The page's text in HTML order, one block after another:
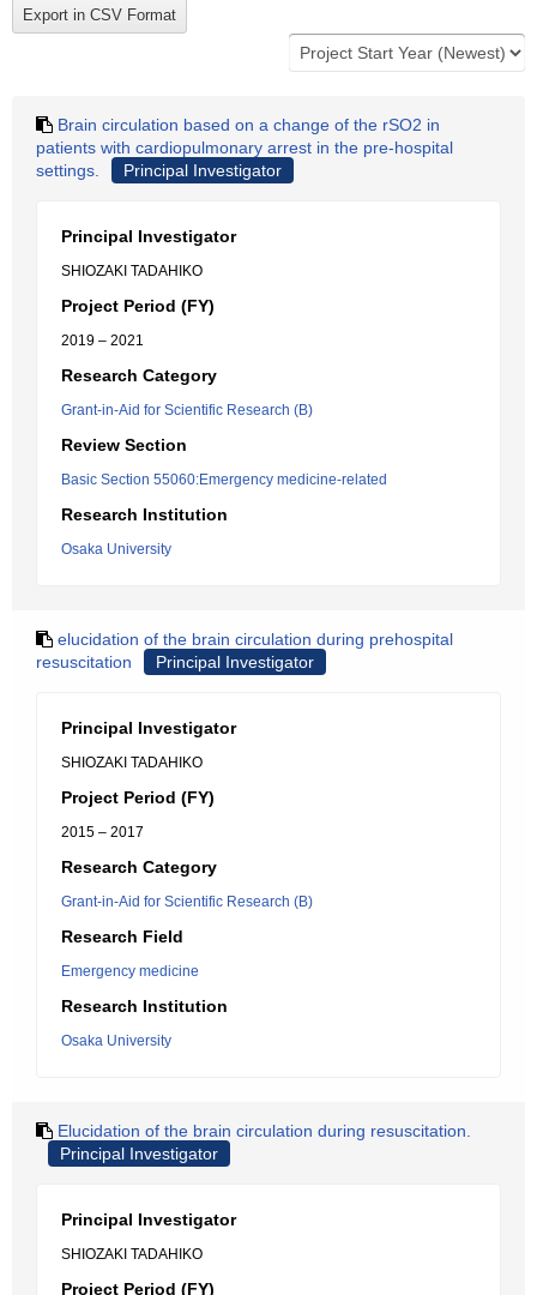
Brain circulation based on a change of the rSO2 in
patients with cardiopulmonary arrest in the pre-hospital
settings.
Principal Investigator
Principal Investigator
SHIOZAKI TADAHIKO
Project Period (FY)
2019 – 2021
Research Category
Grant-in-Aid for Scientific Research (B)
Review Section
Basic Section 55060:Emergency medicine-related
Research Institution
Osaka University
elucidation of the brain circulation during prehospital
resuscitation
Principal Investigator
Principal Investigator
SHIOZAKI TADAHIKO
Project Period (FY)
2015 – 2017
Research Category
Grant-in-Aid for Scientific Research (B)
Research Field
Emergency medicine
Research Institution
Osaka University
Elucidation of the brain circulation during resuscitation.
Principal Investigator
Principal Investigator
SHIOZAKI TADAHIKO
Project Period (FY)